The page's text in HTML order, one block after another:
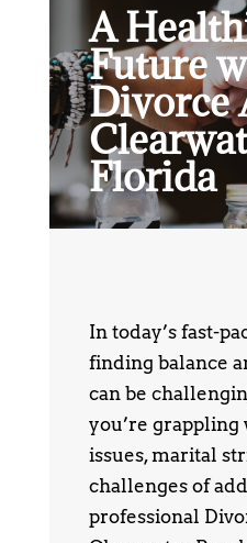
A
Future
Divorce
Florida
In today’s fast-
finding balance
can be
you’re grappling
issues, marital
challenges of
professional